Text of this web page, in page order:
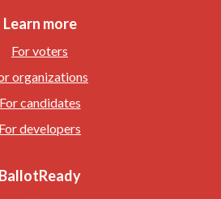
Learn more
For voters
organizations
For candidates
For developers
BallotReady